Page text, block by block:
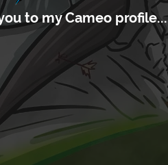
to my Cameo profile...